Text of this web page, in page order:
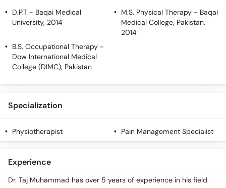
D.P.T - Baqai Medical
University, 2014
M.S. Physical Therapy - Baqai
Medical College, Pakistan,
2014
B.S. Occupational Therapy -
Dow International Medical
College (DIMC), Pakistan
Specialization
Physiotherapist Pain Management Specialist
Experience
Dr. Taj Muhammad has over 5 years of experience in his field.